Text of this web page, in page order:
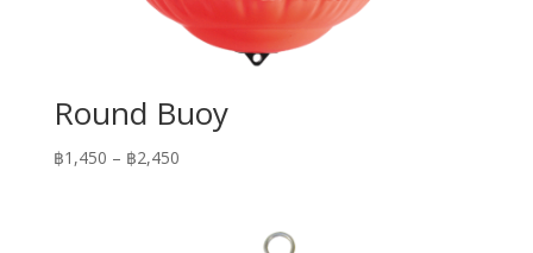
Round Buoy
฿1,450 – ฿2,450Price